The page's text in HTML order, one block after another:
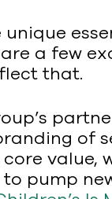
a few
that.
pump